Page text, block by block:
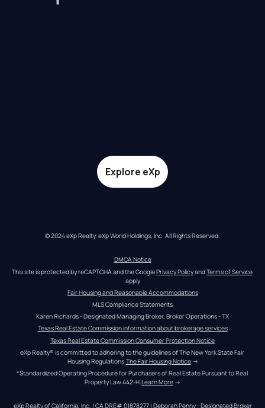
Explore eXp
© 2024 eXp Realty. eXp World Holdings, Inc. All Rights Reserved.
DMCA Notice
This site is protected by reCAPTCHA and the Google Privacy Policy and Terms of Service
apply
Fair Housing and Reasonable Accommodations
MLS Compliance Statements
Karen Richards - Designated Managing Broker, Broker Operations - TX
Texas Real Estate Commission information about brokerage services
Texas Real Estate Commission Consumer Protection Notice
eXp Realty® is committed to adhering to the guidelines of The New York State Fair
Housing Regulations. The Fair Housing Notice →
*Standardized Operating Procedure for Purchasers of Real Estate Pursuant to Real
Property Law 442-H.Learn More →
eXp Realty of California, Inc. | CA DRE# 01878277 | Deborah Penny - Designated Broker